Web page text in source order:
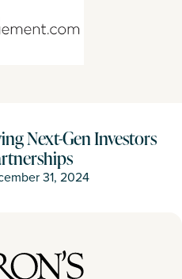
Next-Gen Investors
31, 2024